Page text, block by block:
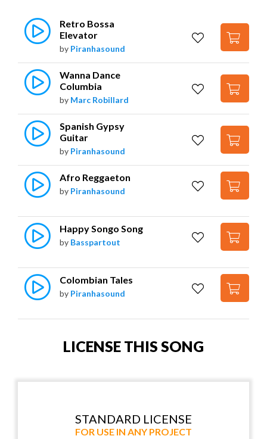
Retro Bossa
Elevator
by Piranhasound
Wanna Dance
Columbia
by Marc Robillard
Spanish Gypsy
Guitar
by Piranhasound
Afro Reggaeton
by Piranhasound
Happy Songo Song
by Basspartout
Colombian Tales
by Piranhasound
LICENSE THIS SONG
STANDARD LICENSE
FOR USE IN ANY PROJECT